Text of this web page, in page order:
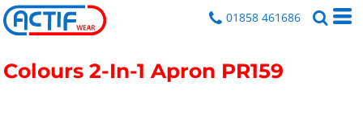
01858 461686
Colours 2-In-1 Apron PR159